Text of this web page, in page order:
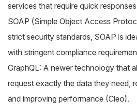
services that require quick
SOAP (Simple Object Access
strict security standards, SOAP is
with stringent compliance
GraphQL: A newer technology that
request exactly the data they need,
and improving performance​ (Cleo)​.